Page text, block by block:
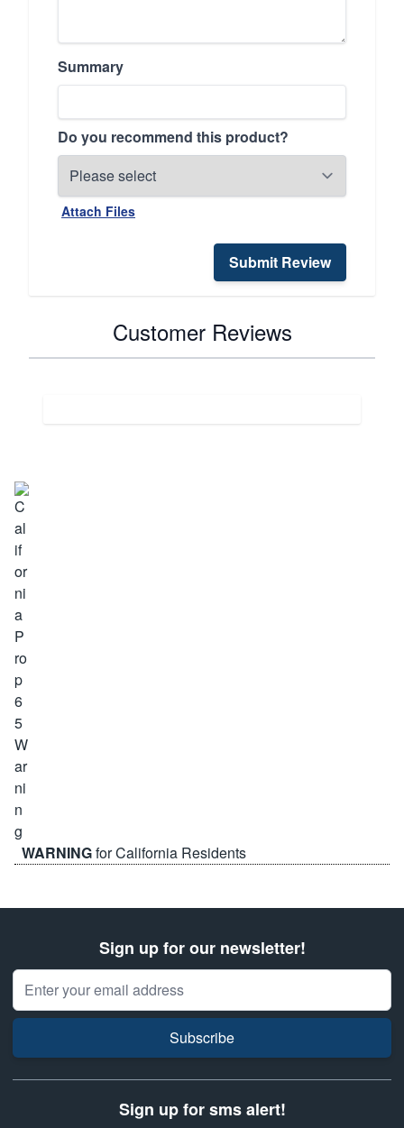
Summary
Do you recommend this product?
Attach Files
Submit Review
Customer Reviews
WARNINGfor California Residents
Sign up for our newsletter!
Email Address
Subscribe
Sign up for sms alert!